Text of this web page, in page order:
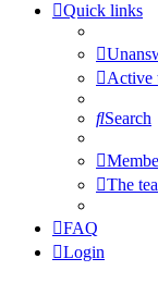
Quick links
Active
Search
The
FAQ
Login